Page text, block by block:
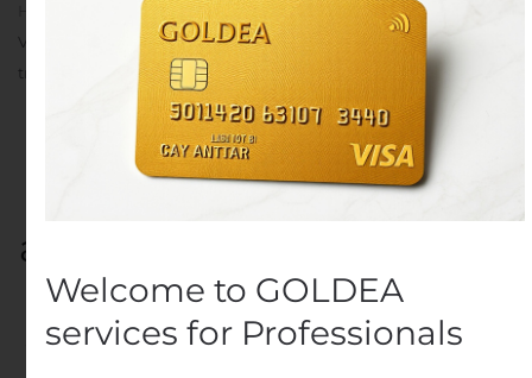
Analysis Public Companies
BUREAU
VERITAS : Une performance en amélioration au troisième
trimestre 2020
BUREAU VERITAS : Une
performance en
amélioration au troisième
trimestre 2020
Written by Customer Serviceon October 22, 2020. Posted
Welcome to GOLDEA
services for Professionals